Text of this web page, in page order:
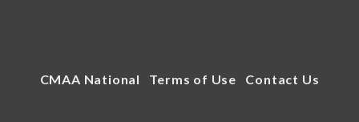
CMAA National Terms of Use Contact Us